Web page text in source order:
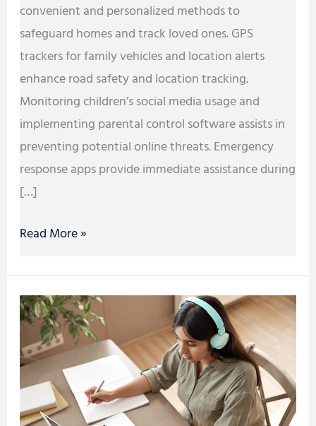
convenient and personalized methods to
safeguard homes and track loved ones. GPS
trackers for family vehicles and location alerts
enhance road safety and location tracking.
Monitoring children’s social media usage and
implementing parental control software assists in
preventing potential online threats. Emergency
response apps provide immediate assistance during
[…]
Read More »
Tech
Solutions
for
Business
Success
While